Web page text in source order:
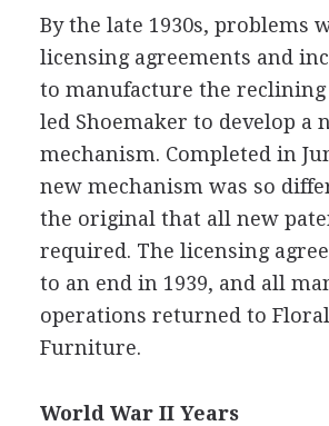
By the late 1930s, problems
licensing agreements and
to manufacture the reclining
led Shoemaker to develop a
mechanism. Completed in
new mechanism was so
the original that all new
required. The licensing
to an end in 1939, and all
operations returned to
Furniture.
World War II Years